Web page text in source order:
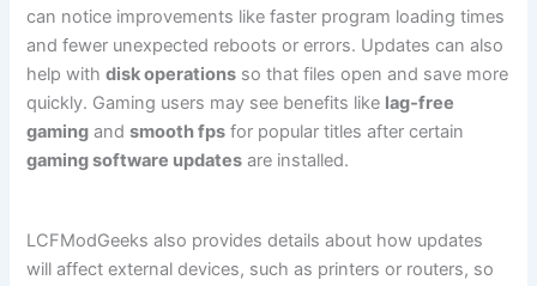
can notice improvements like faster program loading times
and fewer unexpected reboots or errors. Updates can also
help withdisk operations so that files open and save more
quickly. Gaming users may see benefits like lag‑free
gaming andsmooth fps for popular titles after certain
gaming software updates are installed.
LCFModGeeks also provides details about how updates
will affect external devices, such as printers or routers, so